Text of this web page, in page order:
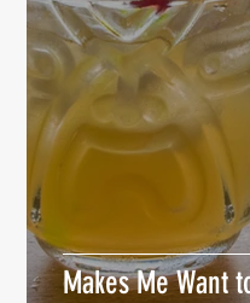
Makes Me Want